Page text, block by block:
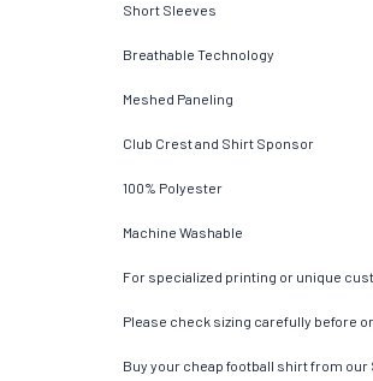
Short Sleeves
Breathable Technology
Meshed Paneling
Club Crest and Shirt Sponsor
100% Polyester
Machine Washable
For specialized printing or unique
Please check sizing carefully before
Buy your cheap football shirt from our